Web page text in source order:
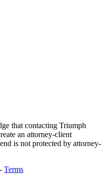
that contacting Triumph
an attorney-client
is not protected by attorney-
- Terms